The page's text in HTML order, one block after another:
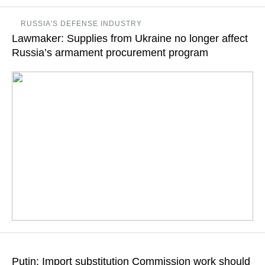
high-technology production facilities, Putin said
READ MORE
RUSSIA'S DEFENSE INDUSTRY
Lawmaker: Supplies from Ukraine no longer affect
Russia’s armament procurement program
Putin: Import substitution Commission work should